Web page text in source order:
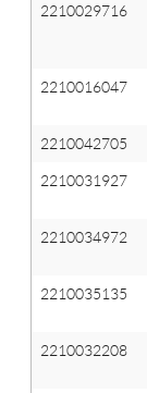
2210029716
2210016047
2210042705
2210031927
2210034972
2210035135
2210032208